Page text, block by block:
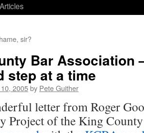
Articles
sir?
Bar Association
step at a time
2005by Pete Guither
letter from Roger
Project of the King